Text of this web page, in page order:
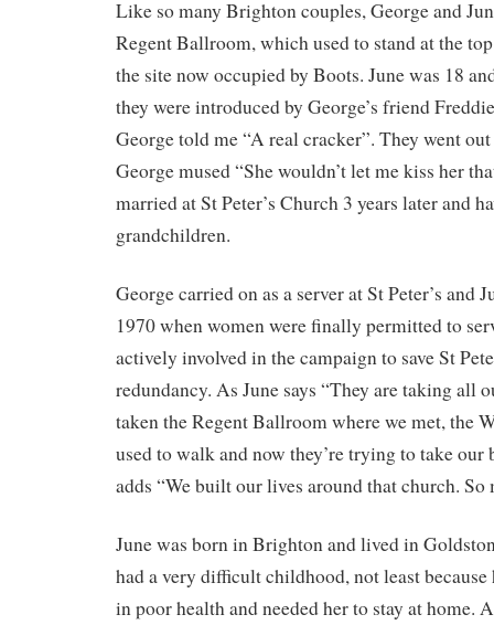
Like so many Brighton couples, George and
Regent Ballroom, which used to stand at the
the site now occupied by Boots. June was 18
they were introduced by George’s friend
George told me “A real cracker”. They went
George mused “She wouldn’t let me kiss her
married at St Peter’s Church 3 years later and
grandchildren.
George carried on as a server at St Peter’s and
1970 when women were finally permitted to
actively involved in the campaign to save St
redundancy. As June says “They are taking all
taken the Regent Ballroom where we met, the
used to walk and now they’re trying to take our
adds “We built our lives around that church. So
June was born in Brighton and lived in
had a very difficult childhood, not least
in poor health and needed her to stay at home.